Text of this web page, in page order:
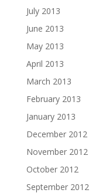
July 2013
June 2013
May 2013
April 2013
March 2013
February 2013
January 2013
December 2012
November 2012
October 2012
September 2012